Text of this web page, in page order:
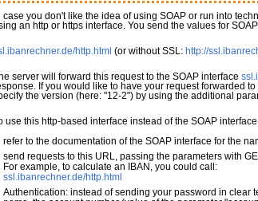
case you don't like the idea of using SOAP or run into
an http or https interface. You send the values for
http.html (or without SSL: http://
server will forward this request to the SOAP interface
If you would like to have your request forwarded
the version (here: "12-2") by using the additional
use this http-based interface instead of the SOAP
refer to the documentation of the SOAP interface for the
send requests to this URL, passing the parameters with
For example, to calculate an IBAN, you could call:
ssl.ibanrechner.de/http.html
Authentication: instead of sending your password in clear